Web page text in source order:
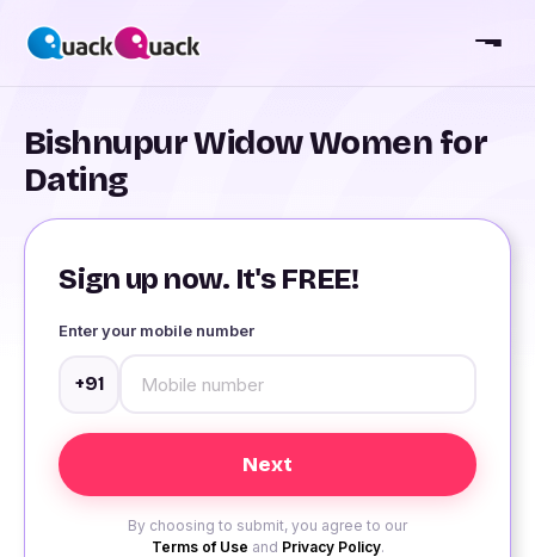
Bishnupur Widow Women for
Dating
Sign up now. It's FREE!
Enter your mobile number
+91
By choosing to submit, you agree to our
Terms of Use and Privacy Policy.